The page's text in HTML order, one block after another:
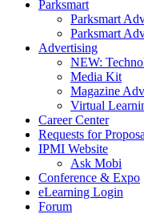
Parksmart
Parksmart
Parksmart
Advertising
NEW:
Media Kit
Magazine
Virtual
Career Center
Requests for
IPMI Website
Ask Mobi
Conference & Expo
eLearning Login
Forum